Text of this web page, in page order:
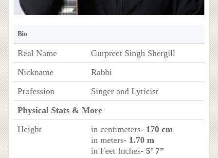
Bio
Real Name
Gurpreet Singh Shergill
Nickname
Rabbi
Profession
Singer and Lyricist
Physical Stats & More
Height
in centimeters- 170 cm
in meters- 1.70 m
in Feet Inches- 5’ 7”